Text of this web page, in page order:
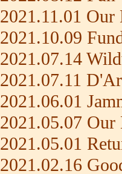
2021.11.01 Our
2021.10.09
2021.07.14
2021.07.11
2021.06.01
2021.05.07 Our
2021.05.01
2021.02.16